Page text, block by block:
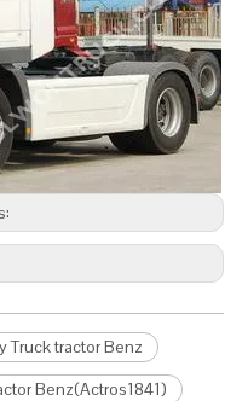
Truck tractor Benz
Benz(Actros1841)